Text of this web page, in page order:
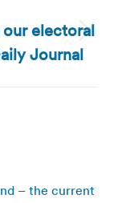
electoral
Journal
– the current